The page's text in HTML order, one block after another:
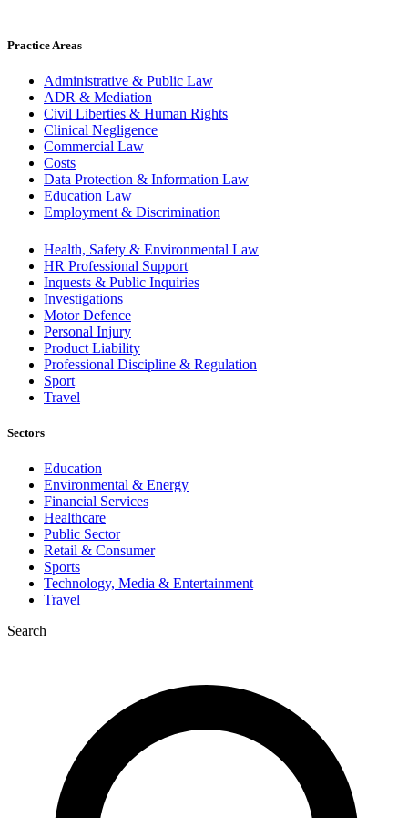
Practice Areas
Administrative & Public Law
ADR & Mediation
Civil Liberties & Human Rights
Clinical Negligence
Commercial Law
Costs
Data Protection & Information Law
Education Law
Employment & Discrimination
Health, Safety & Environmental Law
HR Professional Support
Inquests & Public Inquiries
Investigations
Motor Defence
Personal Injury
Product Liability
Professional Discipline & Regulation
Sport
Travel
Sectors
Education
Environmental & Energy
Financial Services
Healthcare
Public Sector
Retail & Consumer
Sports
Technology, Media & Entertainment
Travel
Search